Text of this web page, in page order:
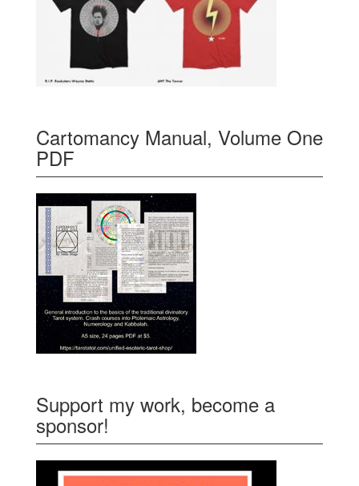
Cartomancy Manual, Volume One
PDF
Support my work, become a
sponsor!